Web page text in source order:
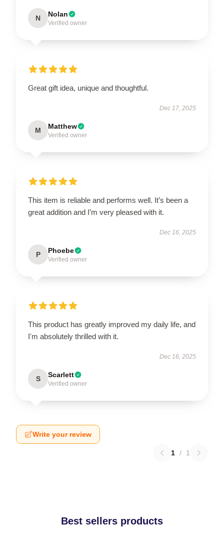
N Nolan
Verified owner
Great gift idea, unique and thoughtful.
Dec 17, 2025
M Matthew
Verified owner
This item is reliable and performs well. It’s been a
great addition and I’m very pleased with it.
Dec 16, 2025
P Phoebe
Verified owner
This product has greatly improved my daily life, and
I'm absolutely thrilled with it.
Dec 16, 2025
S Scarlett
Verified owner
Write your review
1 / 1
Best sellers products